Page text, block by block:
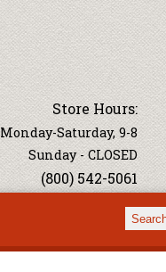
Store Hours:
Monday-Saturday, 9-8
Sunday - CLOSED
(800) 542-5061